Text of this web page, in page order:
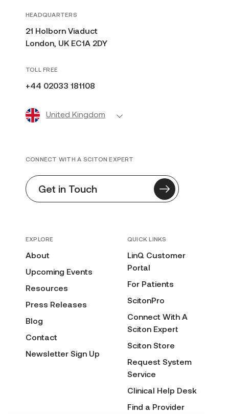
HEADQUARTERS
21 Holborn Viaduct
London, UK EC1A 2DY
TOLL FREE
+44 02033 181108
United Kingdom
EXPLORE
About
Upcoming Events
Resources
Press Releases
Blog
Contact
Newsletter Sign Up
QUICK LINKS
LinQ Customer
Portal
For Patients
ScitonPro
Connect With A
Sciton Expert
Sciton Store
Request System
Service
Clinical Help Desk
Find a Provider
CONNECT WITH A SCITON EXPERT
Get in Touch